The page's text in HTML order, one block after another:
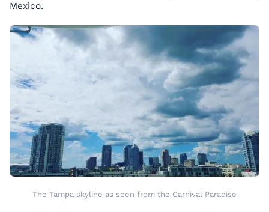
Mexico.
The Tampa skyline as seen from the Carnival Paradise